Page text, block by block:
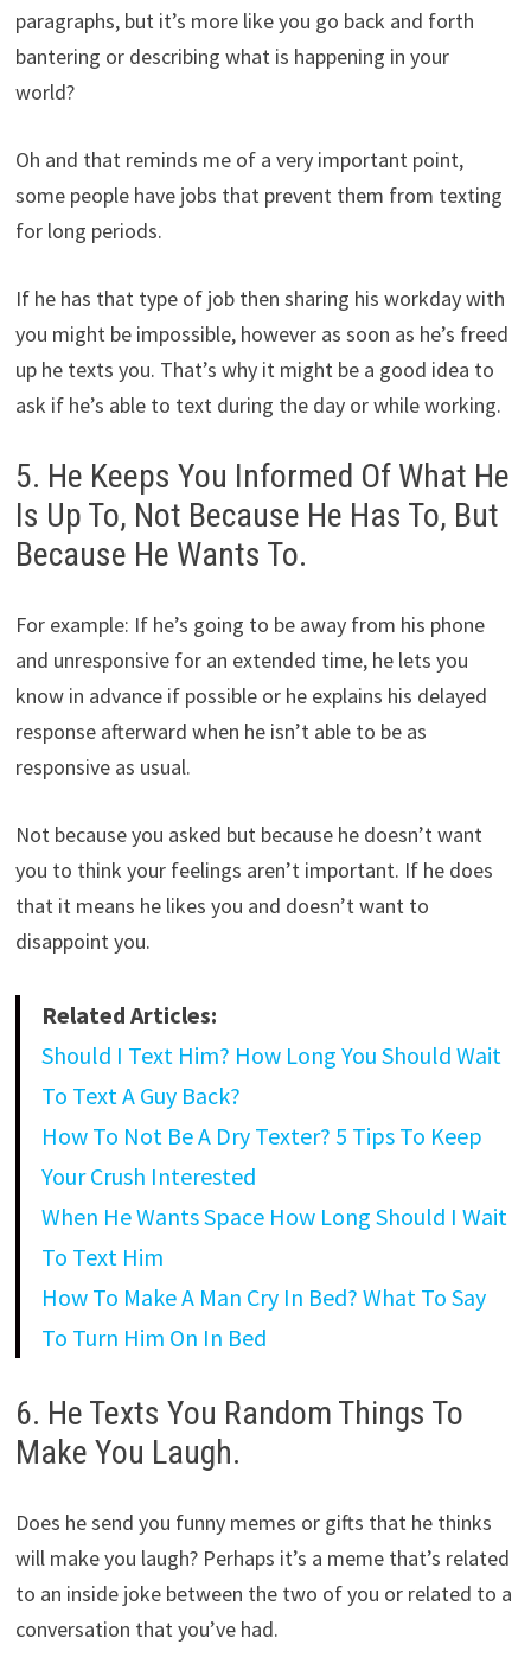
paragraphs, but it’s more like you go back and forth
bantering or describing what is happening in your
world?
Oh and that reminds me of a very important point,
some people have jobs that prevent them from texting
for long periods.
If he has that type of job then sharing his workday with
you might be impossible, however as soon as he’s freed
up he texts you. That’s why it might be a good idea to
ask if he’s able to text during the day or while working.
5. He Keeps You Informed Of What He
Is Up To, Not Because He Has To, But
Because He Wants To.
For example: If he’s going to be away from his phone
and unresponsive for an extended time, he lets you
know in advance if possible or he explains his delayed
response afterward when he isn’t able to be as
responsive as usual.
Not because you asked but because he doesn’t want
you to think your feelings aren’t important. If he does
that it means he likes you and doesn’t want to
disappoint you.
Related Articles:
Should I Text Him? How Long You Should Wait
To Text A Guy Back?
How To Not Be A Dry Texter? 5 Tips To Keep
Your Crush Interested
When He Wants Space How Long Should I Wait
To Text Him
How To Make A Man Cry In Bed? What To Say
To Turn Him On In Bed
6. He Texts You Random Things To
Make You Laugh.
Does he send you funny memes or gifts that he thinks
will make you laugh? Perhaps it’s a meme that’s related
to an inside joke between the two of you or related to a
conversation that you’ve had.